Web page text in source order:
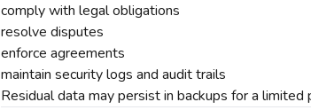
comply with legal obligations
resolve disputes
enforce agreements
maintain security logs and audit trails
Residual data may persist in backups for a